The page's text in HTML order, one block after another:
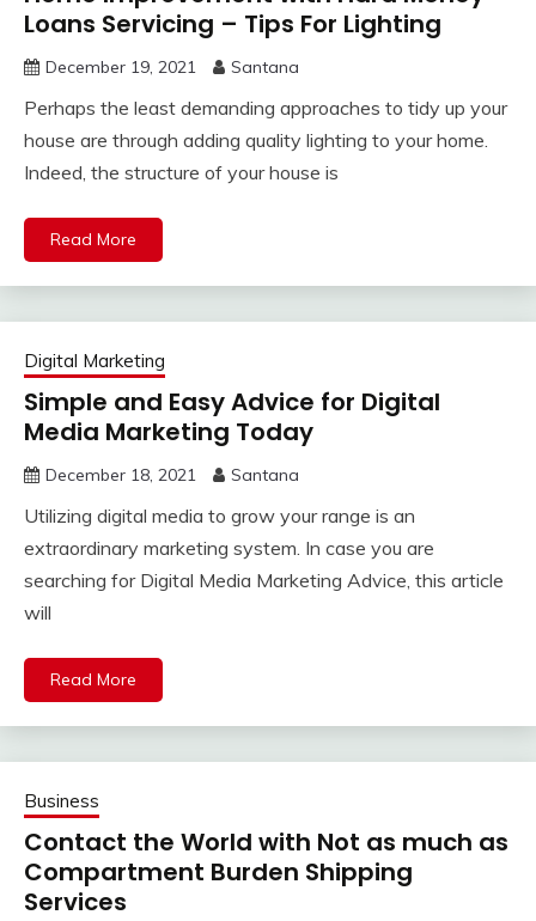
Loans Servicing – Tips For Lighting
December 19, 2021 Santana
Perhaps the least demanding approaches to tidy up your
house are through adding quality lighting to your home.
Indeed, the structure of your house is
Read More
Digital Marketing
Simple and Easy Advice for Digital
Media Marketing Today
December 18, 2021 Santana
Utilizing digital media to grow your range is an
extraordinary marketing system. In case you are
searching for Digital Media Marketing Advice, this article
will
Read More
Business
Contact the World with Not as much as
Compartment Burden Shipping
Services